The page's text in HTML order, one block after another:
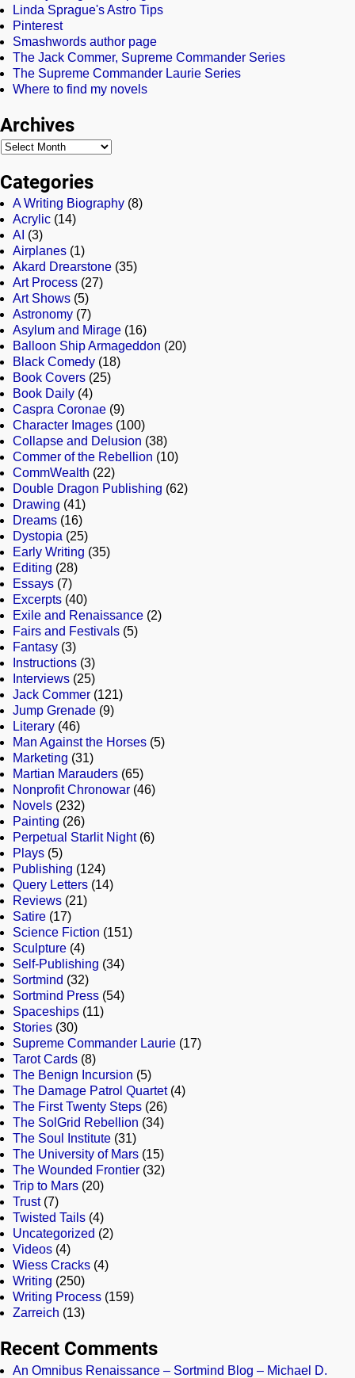
Linda Sprague's Astro Tips
Pinterest
Smashwords author page
The Jack Commer, Supreme Commander Series
The Supreme Commander Laurie Series
Where to find my novels
Archives
Categories
A Writing Biography (8)
Acrylic (14)
AI (3)
Airplanes (1)
Akard Drearstone (35)
Art Process (27)
Art Shows (5)
Astronomy (7)
Asylum and Mirage (16)
Balloon Ship Armageddon (20)
Black Comedy (18)
Book Covers (25)
Book Daily (4)
Caspra Coronae (9)
Character Images (100)
Collapse and Delusion (38)
Commer of the Rebellion (10)
CommWealth (22)
Double Dragon Publishing (62)
Drawing (41)
Dreams (16)
Dystopia (25)
Early Writing (35)
Editing (28)
Essays (7)
Excerpts (40)
Exile and Renaissance (2)
Fairs and Festivals (5)
Fantasy (3)
Instructions (3)
Interviews (25)
Jack Commer (121)
Jump Grenade (9)
Literary (46)
Man Against the Horses (5)
Marketing (31)
Martian Marauders (65)
Nonprofit Chronowar (46)
Novels (232)
Painting (26)
Perpetual Starlit Night(6)
Plays (5)
Publishing (124)
Query Letters (14)
Reviews (21)
Satire (17)
Science Fiction (151)
Sculpture (4)
Self-Publishing (34)
Sortmind (32)
Sortmind Press (54)
Spaceships (11)
Stories (30)
Supreme Commander Laurie (17)
Tarot Cards (8)
The Benign Incursion (5)
The Damage Patrol Quartet(4)
The First Twenty Steps (26)
The SolGrid Rebellion (34)
The Soul Institute (31)
The University of Mars (15)
The Wounded Frontier (32)
Trip to Mars (20)
Trust(7)
Twisted Tails (4)
Uncategorized (2)
Videos (4)
Wiess Cracks (4)
Writing (250)
Writing Process (159)
Zarreich (13)
Recent Comments
An Omnibus Renaissance – Sortmind Blog – Michael D.